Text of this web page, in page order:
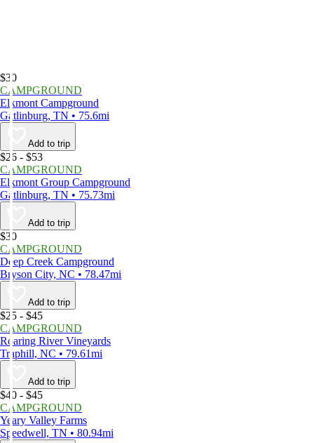
$30
CAMPGROUND
Elkmont Campground
Gatlinburg, TN • 75.6mi
Add to trip
$26 - $53
CAMPGROUND
Elkmont Group Campground
Gatlinburg, TN • 75.73mi
Add to trip
$30
CAMPGROUND
Deep Creek Campground
Bryson City, NC • 78.47mi
Add to trip
$25 - $45
CAMPGROUND
Roaring River Vineyards
Traphill, NC • 79.61mi
Add to trip
$40 - $45
CAMPGROUND
Yeary Valley Farms
Speedwell, TN • 80.94mi